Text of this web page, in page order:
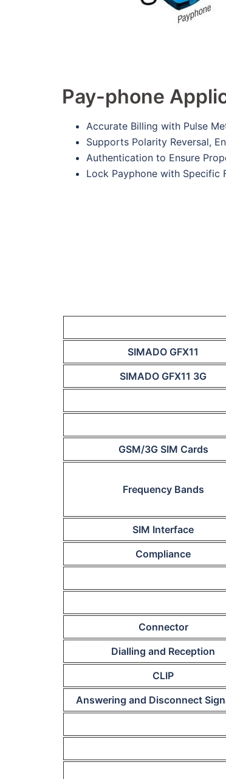
Pay-phone
Accurate Billing with Pulse
Supports Polarity Reversal,
Authentication to Ensure
Lock Payphone with Specific
SIMADO GFX11
SIMADO GFX11 3G
GSM/3G SIM Cards
Frequency Bands
SIM Interface
Compliance
Connector
Dialling and Reception
CLIP
Answering and Disconnect